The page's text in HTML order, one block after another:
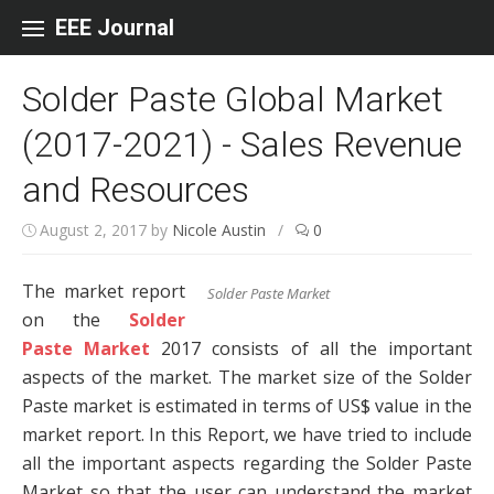
EEE Journal
Solder Paste Global Market
(2017-2021) - Sales Revenue
and Resources
August 2, 2017 by Nicole Austin / 0
Solder Paste Market
The market report
on the Solder
Paste Market 2017 consists of all the important
aspects of the market. The market size of the Solder
Paste market is estimated in terms of US$ value in the
market report. In this Report, we have tried to include
all the important aspects regarding the Solder Paste